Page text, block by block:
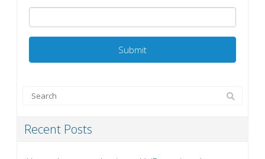
Recent Posts